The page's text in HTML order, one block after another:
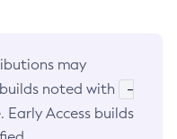
may
noted with
-
Early Access builds